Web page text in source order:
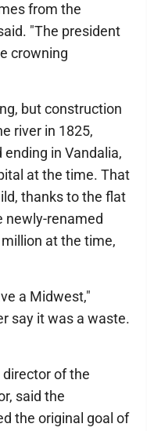
from the
"The president
crowning
but construction
river in 1825,
in Vandalia,
at the time. That
thanks to the flat
newly-renamed
at the time,
a Midwest,"
say it was a waste.
director of the
said the
the original goal of